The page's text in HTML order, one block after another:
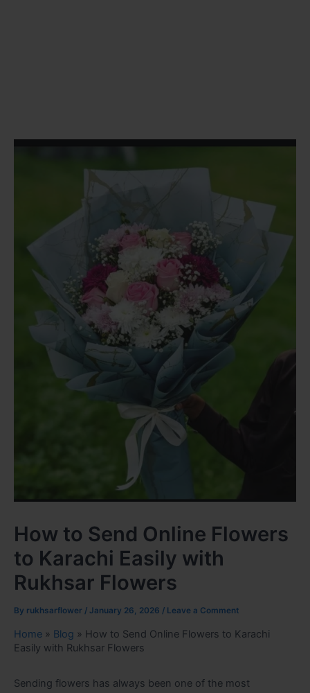
How to Send Online Flowers
to Karachi Easily with
Rukhsar Flowers
By rukhsarflower / January 26, 2026 / Leave a Comment
Home » Blog » How to Send Online Flowers to Karachi
Easily with Rukhsar Flowers
Sending flowers has always been one of the most